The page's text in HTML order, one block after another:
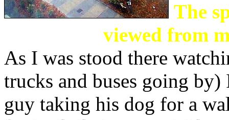
The
viewed from
As I was stood there
trucks and buses going
guy taking his dog for a